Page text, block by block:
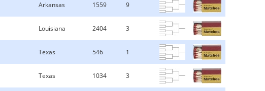
Arkansas 1559 9
Louisiana 2404 3
Texas 546 1
Texas 1034 3